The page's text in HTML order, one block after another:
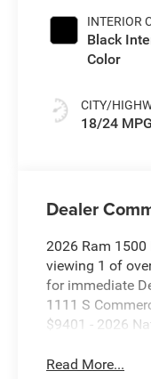
INTERIOR
Black
Color
CITY/
18/24 MPG
Dealer
2026 Ram 1500
viewing 1 of
for immediate
1111 S
$9401 - 2026
Read More...